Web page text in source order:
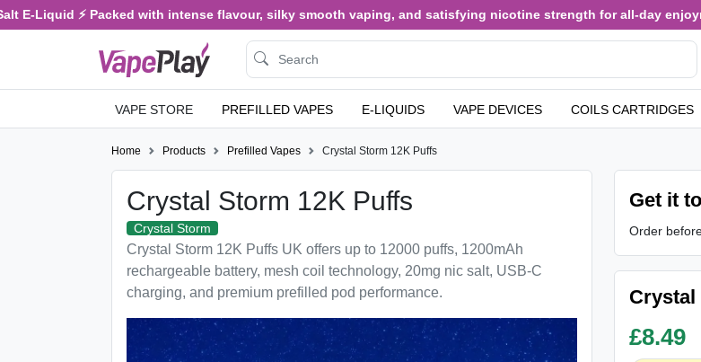
⚡ Packed with intense flavour, silky smooth vaping, and satisfying nicotine strength for all-day enjoyment 💨
VAPE STORE PREFILLED VAPES E-LIQUIDS VAPE DEVICES COILS CARTRIDGES
Home Products Prefilled Vapes Crystal Storm 12K Puffs
Crystal Storm 12K Puffs
Crystal Storm
Crystal Storm 12K Puffs UK offers up to 12000 puffs, 1200mAh
rechargeable battery, mesh coil technology, 20mg nic salt, USB-C
charging, and premium prefilled pod performance.
Get it
Order
Crystal
£8.49